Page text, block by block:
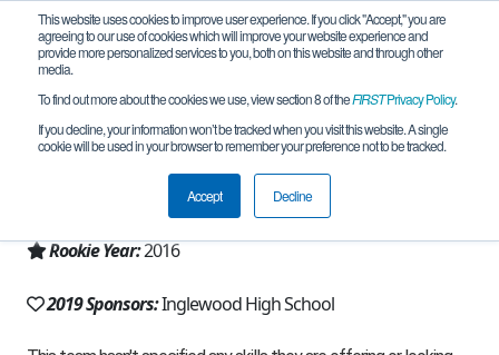
This website uses cookies to improve user experience. If you click "Accept," you are
agreeing to our use of cookies which will improve your website experience and
provide more personalized services to you, both on this website and through other
media.
To find out more about the cookies we use, view section 8 of theFIRSTPrivacy Policy.
If you decline, your information won’t be tracked when you visit this website. A single
cookie will be used in your browser to remember your preference not to be tracked.
Accept Decline
Team 11386 - Anon0mous (2019)
Inglewood, CA, USA
California - Los Angeles
Rookie Year:2016
2019 Sponsors:Inglewood High School